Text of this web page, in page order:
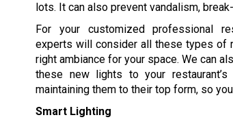
lots. It can also prevent vandalism,
For your customized professional
experts will consider all these types of
right ambiance for your space. We can
these new lights to your
maintaining them to their top form, so
Smart Lighting